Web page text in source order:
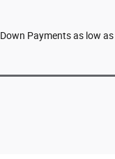
Payments as low as